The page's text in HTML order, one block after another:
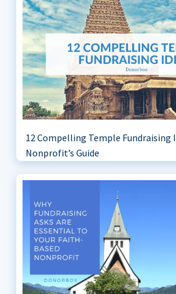
12 Compelling Temple Fundraising
Nonprofit’s Guide